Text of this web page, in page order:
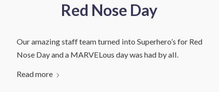
Red Nose Day
Our amazing staff team turned into Superhero’s for Red
Nose Day and a MARVELous day was had by all.
Read more